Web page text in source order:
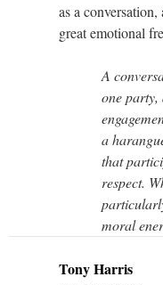
as a
great emotional
A
one
a
that
respect.
moral
Tony Harris